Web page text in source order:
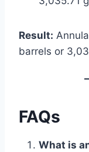
Result:
barrels or
FAQs
What is